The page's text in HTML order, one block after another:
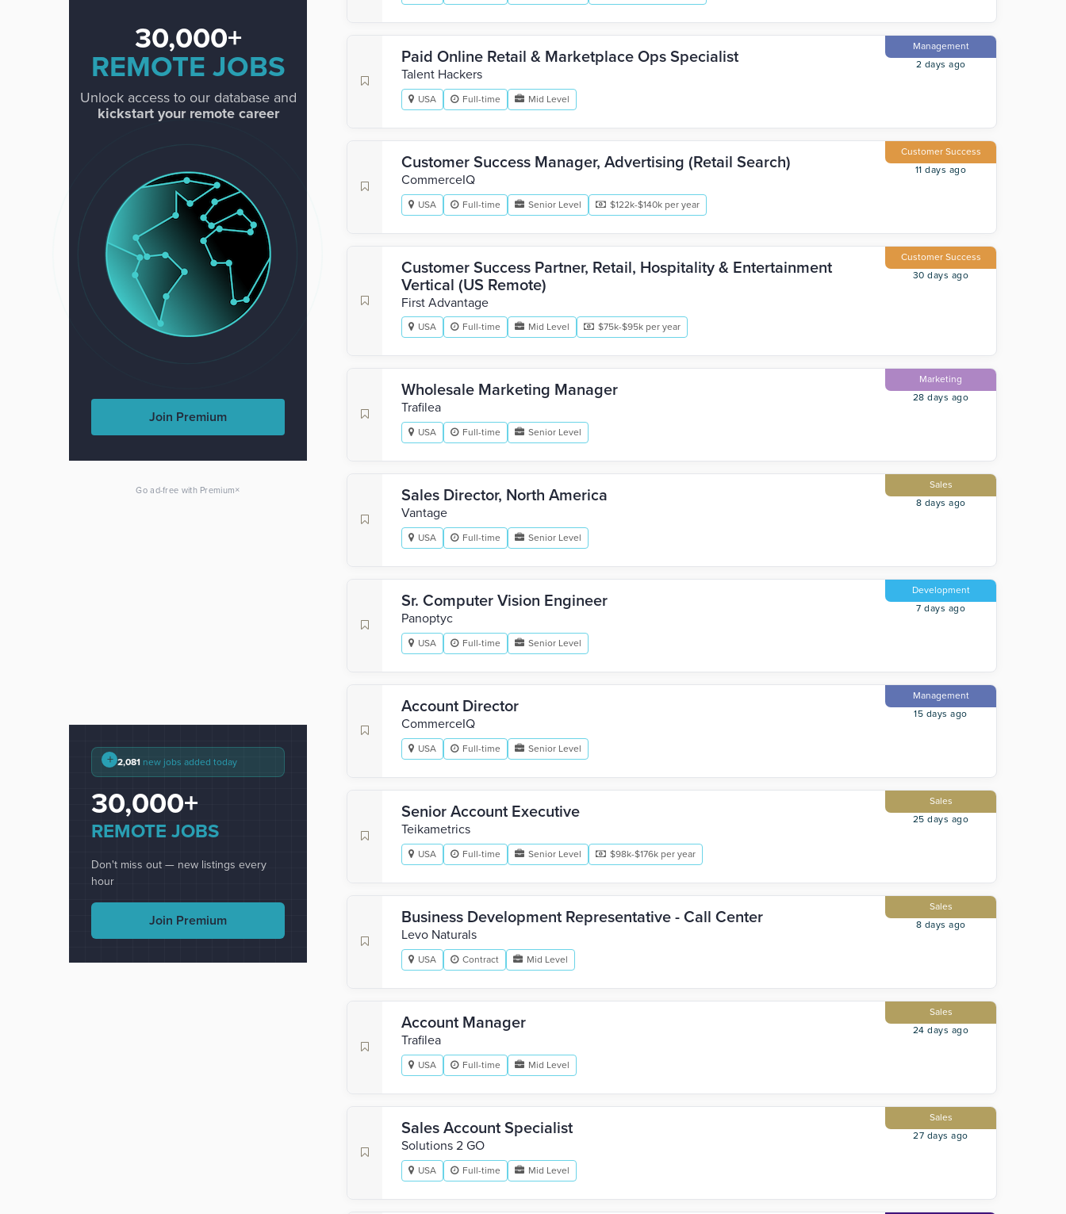
30,000+
REMOTE JOBS
Unlock access to our database and
kickstart your remote career
Join Premium
Go ad-free with Premium×
+ 2,081 new jobs added today
30,000+
REMOTE JOBS
Don't miss out — new listings every
hour
Join Premium
Paid Online Retail & Marketplace Ops Specialist
Talent Hackers
Management
2 days ago
USA Full-time Mid Level
Customer Success Manager, Advertising (Retail Search)
CommerceIQ
Customer Success
11 days ago
USA Full-time Senior Level $122k-$140k per year
Customer Success Partner, Retail, Hospitality & Entertainment
Vertical (US Remote)
First Advantage
Customer Success
30 days ago
USA Full-time Mid Level $75k-$95k per year
Wholesale Marketing Manager
Trafilea
Marketing
28 days ago
USA Full-time Senior Level
Sales Director, North America
Vantage
Sales
8 days ago
USA Full-time Senior Level
Sr. Computer Vision Engineer
Panoptyc
Development
7 days ago
USA Full-time Senior Level
Account Director
CommerceIQ
Management
15 days ago
USA Full-time Senior Level
Senior Account Executive
Teikametrics
Sales
25 days ago
USA Full-time Senior Level $98k-$176k per year
Business Development Representative - Call Center
Levo Naturals
Sales
8 days ago
USA Contract Mid Level
Account Manager
Trafilea
Sales
24 days ago
USA Full-time Mid Level
Sales Account Specialist
Solutions 2 GO
Sales
27 days ago
USA Full-time Mid Level